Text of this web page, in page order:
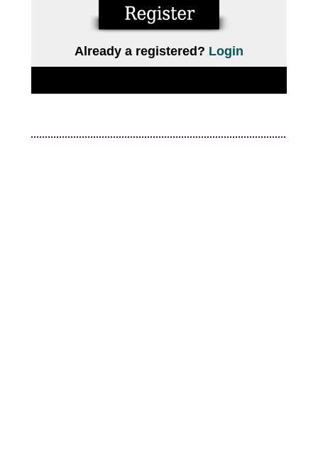
Already a registered? Login